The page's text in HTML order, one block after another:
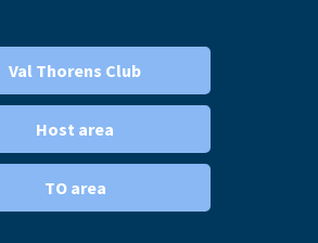
Val Thorens Club
Host area
TO area